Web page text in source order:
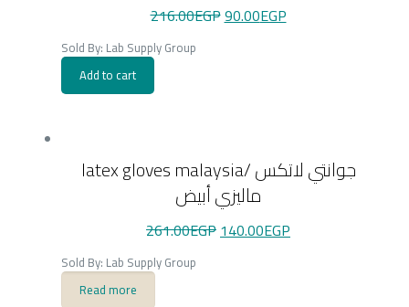
216.00EGPOriginal
price
90.00EGPCurrent
price
Sold By: Lab Supply Group
Add to cart
latex gloves malaysia/ جوانتي لاتكس
ماليزي أبيض
261.00EGPOriginal
price
140.00EGPCurrent
price
Sold By: Lab Supply Group
Read more